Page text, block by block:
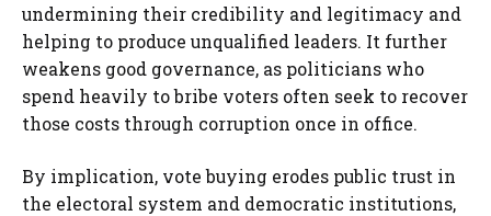
undermining their credibility and legitimacy and
helping to produce unqualified leaders. It further
weakens good governance, as politicians who
spend heavily to bribe voters often seek to recover
those costs through corruption once in office.
By implication, vote buying erodes public trust in
the electoral system and democratic institutions,